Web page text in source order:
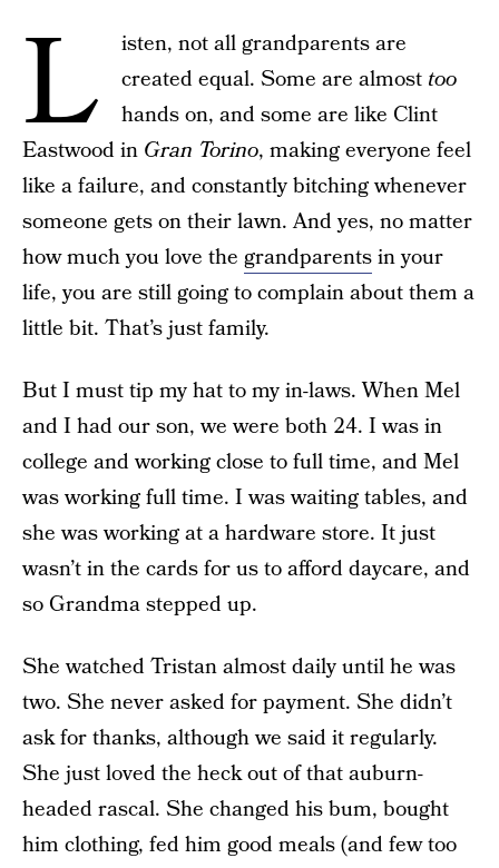
L
isten, not all grandparents are
created equal. Some are almost too
hands on, and some are like Clint
Eastwood in Gran Torino, making everyone feel
like a failure, and constantly bitching whenever
someone gets on their lawn. And yes, no matter
how much you love the grandparentsin your
life, you are still going to complain about them a
little bit. That’s just family.
But I must tip my hat to my in-laws. When Mel
and I had our son, we were both 24. I was in
college and working close to full time, and Mel
was working full time. I was waiting tables, and
she was working at a hardware store. It just
wasn’t in the cards for us to afford daycare, and
so Grandma stepped up.
She watched Tristan almost daily until he was
two. She never asked for payment. She didn’t
ask for thanks, although we said it regularly.
She just loved the heck out of that auburn-
headed rascal. She changed his bum, bought
him clothing, fed him good meals (and few too